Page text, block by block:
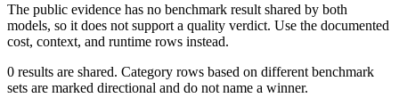
The public evidence has no benchmark result shared by both
models, so it does not support a quality verdict. Use the documented
cost, context, and runtime rows instead.
0 results are shared. Category rows based on different benchmark
sets are marked directional and do not name a winner.